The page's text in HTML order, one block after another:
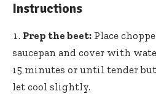
Instructions
Prep the beet: Place
saucepan and cover with
15 minutes or until tender
let cool slightly.